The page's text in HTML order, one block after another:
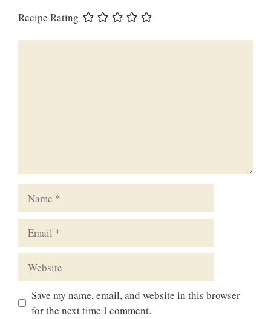
Recipe Rating
Save my name, email, and website in this browser
for the next time I comment.